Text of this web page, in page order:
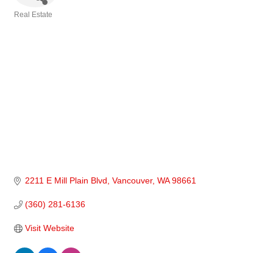
Real Estate
2211 E Mill Plain Blvd Vancouver WA 98661
(360) 281-6136
Visit Website